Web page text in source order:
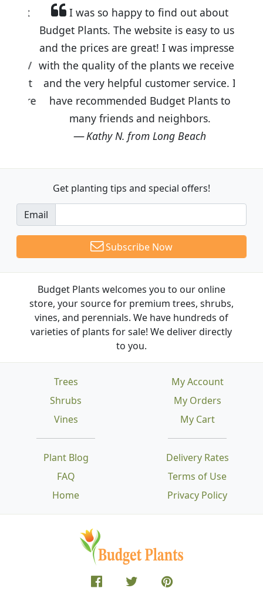
I was so happy to find out about
Budget Plants. The website is easy to use
and the prices are great! I was impressed
with the quality of the plants we received
and the very helpful customer service. I
have recommended Budget Plants to
many friends and neighbors.
Kathy N. from Long Beach
Get planting tips and special offers!
Email
Subscribe Now
Budget Plants welcomes you to our online
store, your source for premium trees, shrubs,
vines, and perennials. We have hundreds of
varieties of plants for sale! We deliver directly
to you.
Trees
Shrubs
Vines
Plant Blog
FAQ
Home
Delivery Rates
Terms of Use
Privacy Policy
My Account
My Orders
My Cart